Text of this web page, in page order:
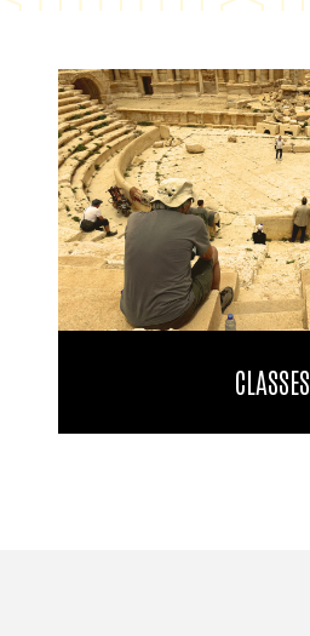
CLASSES